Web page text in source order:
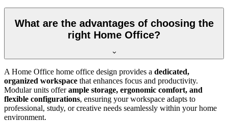
What are the advantages of choosing the
right Home Office?
A Home Office home office design provides a dedicated,
organized workspace that enhances focus and productivity.
Modular units offerample storage, ergonomic comfort, and
flexible configurations, ensuring your workspace adapts to
professional, study, or creative needs seamlessly within your home
environment.